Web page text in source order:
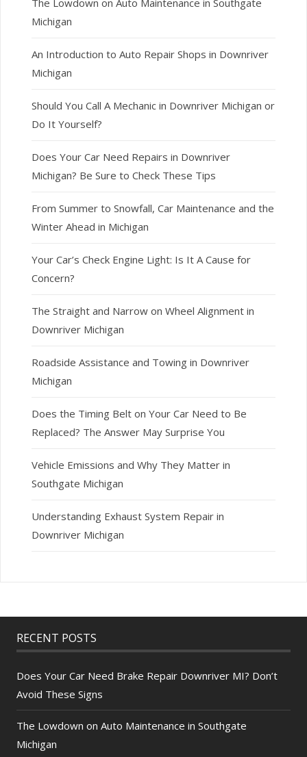
Michigan
An Introduction to Auto Repair Shops in Downriver
Michigan
Should You Call A Mechanic in Downriver Michigan or
Do It Yourself?
Does Your Car Need Repairs in Downriver
Michigan? Be Sure to Check These Tips
From Summer to Snowfall, Car Maintenance and the
Winter Ahead in Michigan
Your Car’s Check Engine Light: Is It A Cause for
Concern?
The Straight and Narrow on Wheel Alignment in
Downriver Michigan
Roadside Assistance and Towing in Downriver
Michigan
Does the Timing Belt on Your Car Need to Be
Replaced? The Answer May Surprise You
Vehicle Emissions and Why They Matter in
Southgate Michigan
Understanding Exhaust System Repair in
Downriver Michigan
RECENT POSTS
Does Your Car Need Brake Repair Downriver MI? Don’t
Avoid These Signs
The Lowdown on Auto Maintenance in Southgate
Michigan